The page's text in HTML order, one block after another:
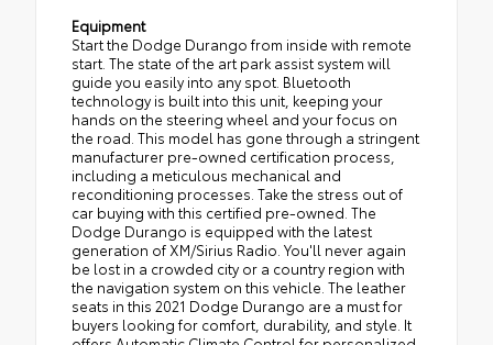
Equipment
Start the Dodge Durango from inside with remote
start. The state of the art park assist system will
guide you easily into any spot. Bluetooth
technology is built into this unit, keeping your
hands on the steering wheel and your focus on
the road. This model has gone through a stringent
manufacturer pre-owned certification process,
including a meticulous mechanical and
reconditioning processes. Take the stress out of
car buying with this certified pre-owned. The
Dodge Durango is equipped with the latest
generation of XM/Sirius Radio. You'll never again
be lost in a crowded city or a country region with
the navigation system on this vehicle. The leather
seats in this 2021 Dodge Durango are a must for
buyers looking for comfort, durability, and style. It